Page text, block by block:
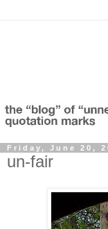
Friday, June 20,
un-fair